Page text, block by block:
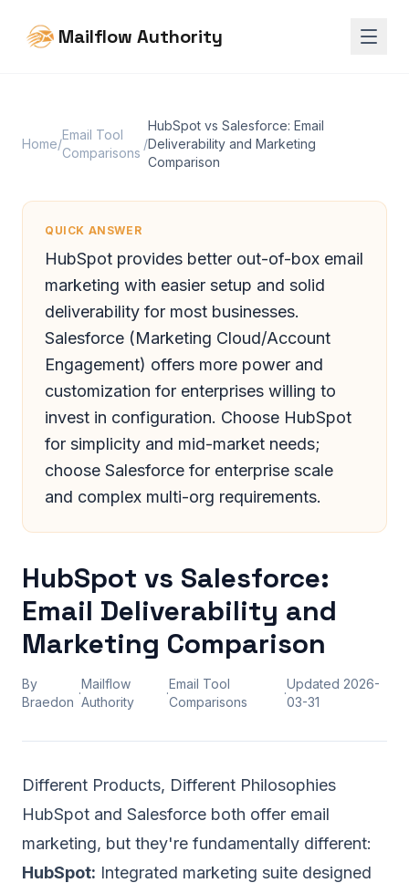
Mailflow Authority
Home/
Email Tool
Comparisons
/
HubSpot vs Salesforce: Email
Deliverability and Marketing
Comparison
QUICK ANSWER
HubSpot provides better out-of-box email
marketing with easier setup and solid
deliverability for most businesses.
Salesforce (Marketing Cloud/Account
Engagement) offers more power and
customization for enterprises willing to
invest in configuration. Choose HubSpot
for simplicity and mid-market needs;
choose Salesforce for enterprise scale
and complex multi-org requirements.
HubSpot vs Salesforce:
Email Deliverability and
Marketing Comparison
By
Braedon
·
Mailflow
Authority
·
Email Tool
Comparisons
·
Updated 2026-
03-31
Different Products, Different Philosophies
HubSpot and Salesforce both offer email
marketing, but they're fundamentally different:
HubSpot: Integrated marketing suite designed